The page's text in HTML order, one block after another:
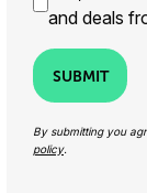
and deals
SUBMIT
By submitting you
policy.